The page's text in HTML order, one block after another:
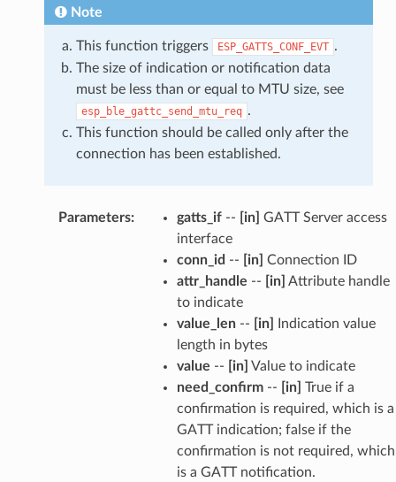
Note
This function triggers ESP_GATTS_CONF_EVT .
The size of indication or notification data
must be less than or equal to MTU size, see
esp_ble_gattc_send_mtu_req .
This function should be called only after the
connection has been established.
Parameters: gatts_if-- [in] GATT Server access
interface
conn_id -- [in] Connection ID
attr_handle -- [in] Attribute handle
to indicate
value_len-- [in]
Indication value
length in bytes
value -- [in] Value to indicate
need_confirm-- [in] True if a
confirmation is required, which is a
GATT indication; false if the
confirmation is not required, which
is a GATT notification.